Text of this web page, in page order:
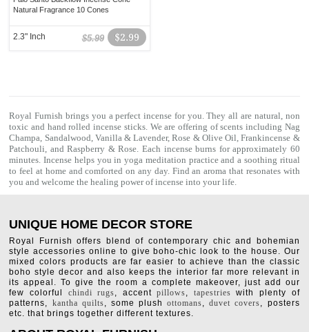
Natural Fragrance 10 Cones
$2.99
$5.99
2.3" Inch
Royal Furnish brings you a perfect incense for you. They all are natural, non
toxic and hand rolledincense sticks. We are offering of scents including Nag
Champa, Sandalwood, Vanilla & Lavender, Rose & Olive Oil, Frankincense &
Patchouli, and Raspberry & Rose. Each incense burns for approximately 60
minutes. Incense helps you in yoga meditation practice and a soothing ritual
to feel at home and comforted on any day. Find an aroma that resonates with
you and welcome the healing power of incense into your life.
UNIQUE HOME DECOR STORE
Royal Furnish offers blend of contemporary chic and bohemian
style accessories online to give boho-chic look to the house. Our
mixed colors products are far easier to achieve than the classic
boho style decor and also keeps the interior far more relevant in
its appeal. To give the room a complete makeover, just add our
few colorful chindi rugs, accentpillows, tapestries with plenty of
patterns, kantha quilts, some plushottomans,duvet covers, posters
etc. that brings together different textures.